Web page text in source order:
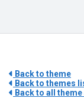
Back to theme
Back to themes
Back to all